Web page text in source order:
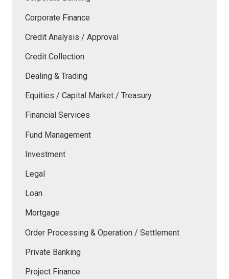
Corporate Finance
Credit Analysis / Approval
Credit Collection
Dealing & Trading
Equities / Capital Market / Treasury
Financial Services
Fund Management
Investment
Legal
Loan
Mortgage
Order Processing & Operation / Settlement
Private Banking
Project Finance